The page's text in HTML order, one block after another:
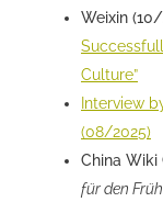
Weixin (10/
Culture”
Interview
(08/2025)
China Wiki
für den